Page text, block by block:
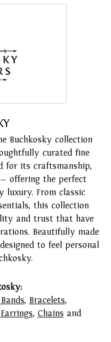
Buchkosky collection
curated fine
for its craftsmanship,
offering the perfect
luxury. From classic
this collection
and trust that have
Beautifully made
to feel personal
, Bracelets,
Earrings, Chains and